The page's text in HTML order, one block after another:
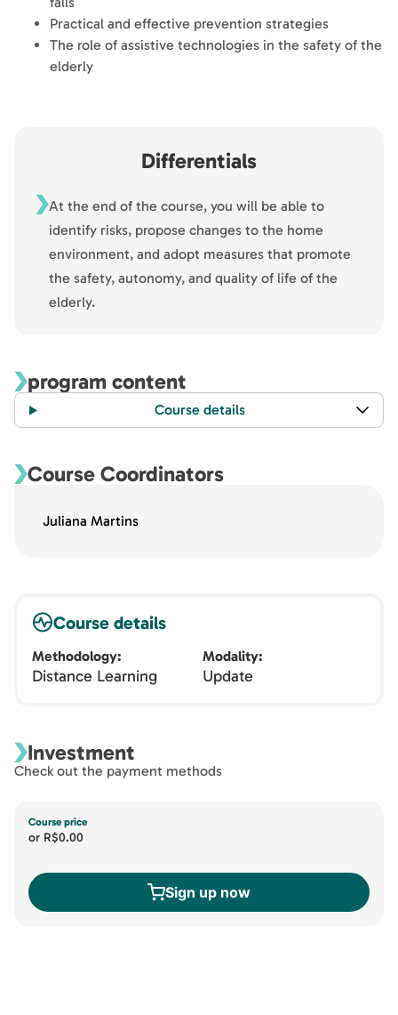
Practical and effective prevention strategies
The role of assistive technologies in the safety of the
elderly
Differentials
At the end of the course, you will be able to
identify risks, propose changes to the home
environment, and adopt measures that promote
the safety, autonomy, and quality of life of the
elderly.
program content
Course details
Course Coordinators
Juliana Martins
Course details
Methodology
Distance Learning
Modality
Update
Investment
Check out the payment methods
Course price
or R$0.00
Sign up now